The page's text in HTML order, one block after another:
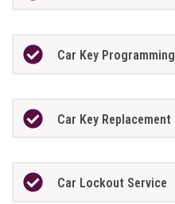
Car Key Programming
Car Key Replacement
Car Lockout Service